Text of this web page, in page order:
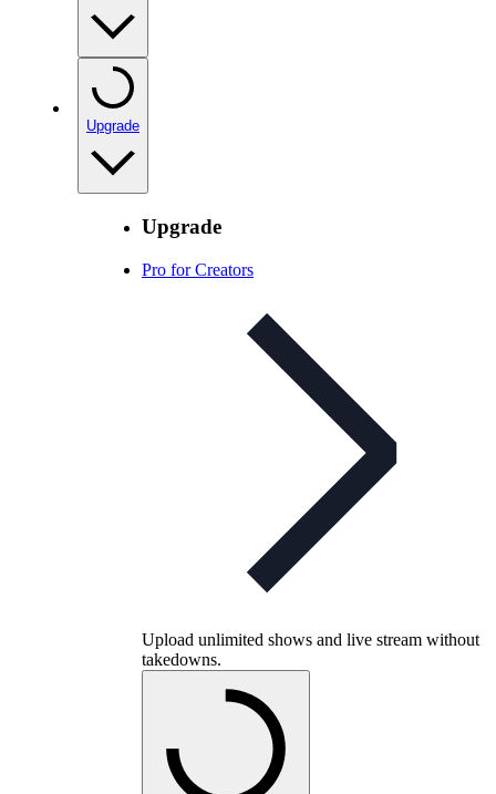
Upgrade
Upgrade
Pro for Creators
Upload unlimited shows and live stream without
takedowns.